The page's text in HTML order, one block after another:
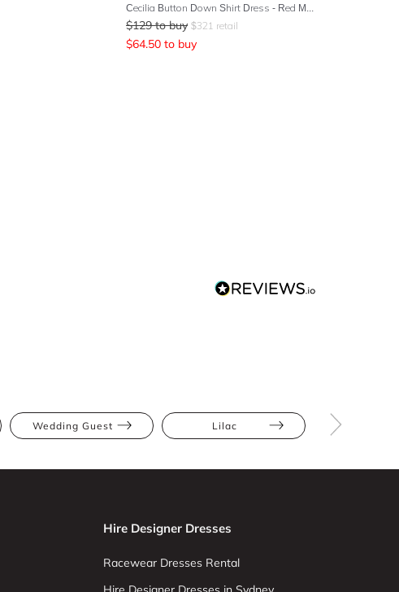
$129 to buy $321 retail
$64.50 to buy
Wedding Guest Lilac
Hire Designer Dresses
Racewear Dresses Rental